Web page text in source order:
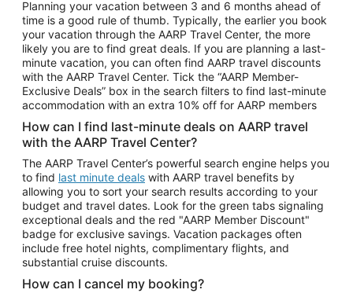
Car Rentals in Maui
Car Rentals in Seattle
Car Rentals in Portland
Planning your vacation between 3 and 6 months ahead of
time is a good rule of thumb. Typically, the earlier you book
your vacation through the AARP Travel Center, the more
likely you are to find great deals. If you are planning a last-
minute vacation, you can often find AARP travel discounts
with the AARP Travel Center. Tick the “AARP Member-
Exclusive Deals” box in the search filters to find last-minute
accommodation with an extra 10% off for AARP members
How can I find last-minute deals on AARP travel
with the AARP Travel Center?
The AARP Travel Center’s powerful search engine helps you
to find last minute deals with AARP travel benefits by
allowing you to sort your search results according to your
budget and travel dates. Look for the green tabs signaling
exceptional deals and the red "AARP Member Discount"
badge for exclusive savings. Vacation packages often
include free hotel nights, complimentary flights, and
substantial cruise discounts.
How can I cancel my booking?